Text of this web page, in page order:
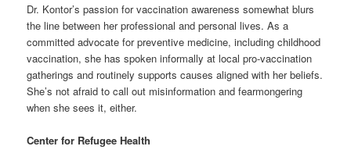
Dr. Kontor’s passion for vaccination awareness somewhat blurs
the line between her professional and personal lives. As a
committed advocate for preventive medicine, including childhood
vaccination, she has spoken informally at local pro-vaccination
gatherings and routinely supports causes aligned with her beliefs.
She’s not afraid to call out misinformation and fearmongering
when she sees it, either.
Center for Refugee Health